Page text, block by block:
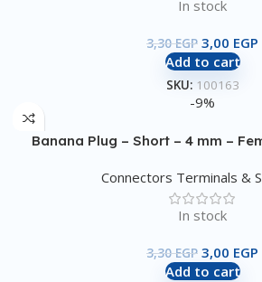
In stock
3,30EGP 3,00 EGP
Add to cart
SKU: 100163
-9%
Banana Plug – Short – 4 mm –
Connectors Terminals &
In stock
3,30EGP 3,00 EGP
Add to cart